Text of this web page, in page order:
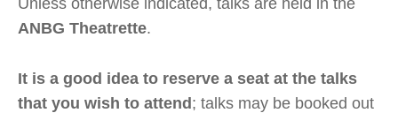
ANBG Theatrette.
It is a good idea to reserve a seat at the talks
that you wish to attend; talks may be booked out